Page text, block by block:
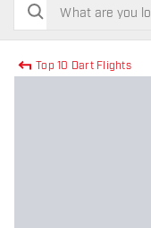
search
search
Top 10 Dart Flights